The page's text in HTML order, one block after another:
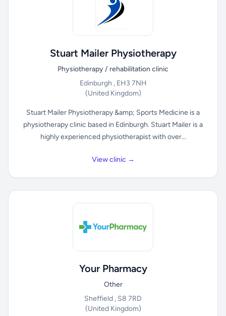
Stuart Mailer Physiotherapy
Physiotherapy / rehabilitation clinic
Edinburgh , EH3 7NH
(United Kingdom)
Stuart Mailer Physiotherapy &amp; Sports Medicine is a
physiotherapy clinic based in Edinburgh. Stuart Mailer is a
highly experienced physiotherapist with over...
View clinic →
Your Pharmacy
Other
Sheffield , S8 7RD
(United Kingdom)